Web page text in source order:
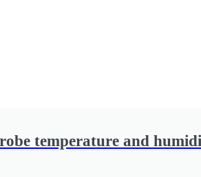
temperature and